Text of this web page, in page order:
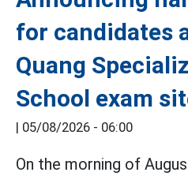
for candidates
Quang
School exam
| 05/08/2026 - 06:00
On the morning of